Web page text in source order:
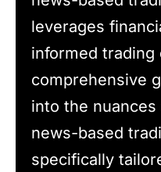
leverages
informed trading
comprehensive
into the
news-based
specifically